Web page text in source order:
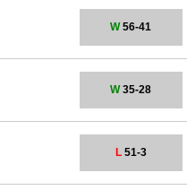
W56-41
W35-28
L51-3